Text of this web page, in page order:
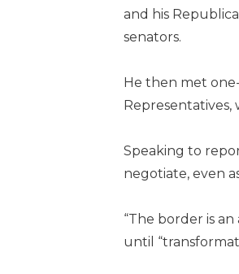
and his
senators.
He then met
Representatives,
Speaking to
negotiate, even
“The border is
until